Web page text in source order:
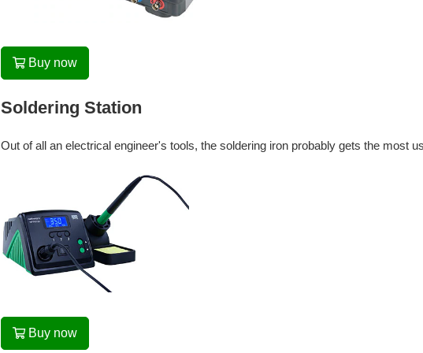
Buy now
Soldering Station
Out of all an electrical engineer's tools, the soldering iron probably gets the most
Buy now